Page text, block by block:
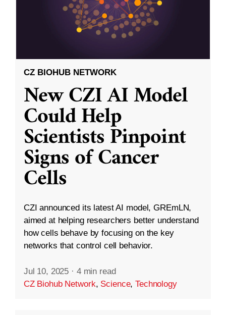
CZ BIOHUB NETWORK
New CZI AI Model
Could Help
Scientists Pinpoint
Signs of Cancer
Cells
CZI announced its latest AI model, GREmLN,
aimed at helping researchers better understand
how cells behave by focusing on the key
networks that control cell behavior.
Jul 10, 2025 · 4 min read
CZ Biohub Network, Science,Technology